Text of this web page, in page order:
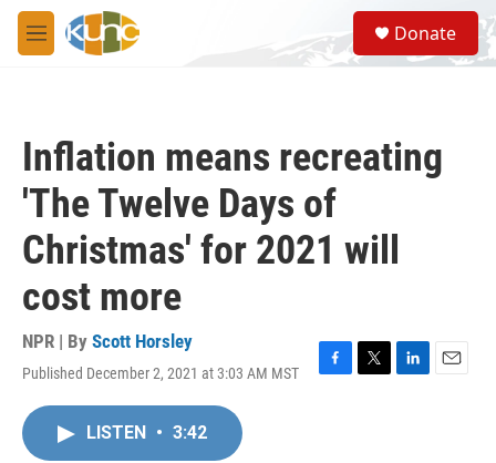
Skip to main content
M
e
S
e
a
Donate
Inflation means recreating
'The Twelve Days of
Christmas' for 2021 will
cost more
NPR | By Scott Horsley
Published December 2, 2021 at 3:03 AM MST
F
T
L
E
LISTEN • 3:42